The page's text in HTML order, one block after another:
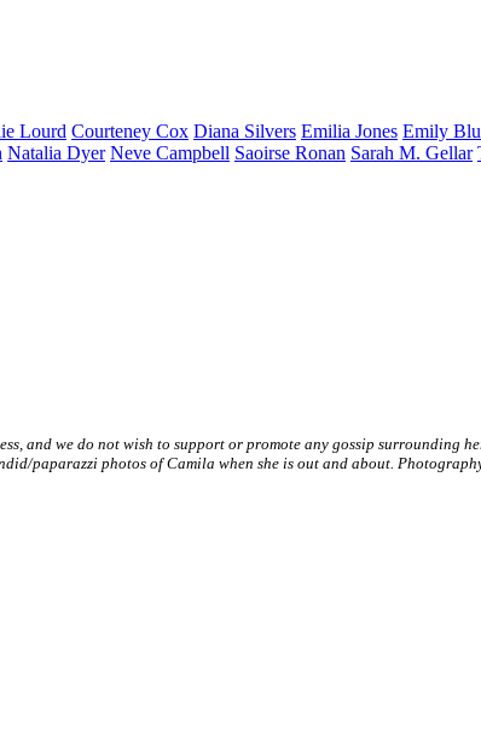
Lourd Courteney Cox Diana Silvers Emilia Jones Emily
Natalia Dyer Neve Campbell Saoirse Ronan Sarah M. Gellar
and we do not wish to support or promote any gossip surrounding
paparazzi photos of Camila when she is out and about.